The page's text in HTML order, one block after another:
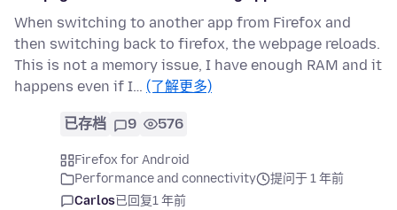
When switching to another app from Firefox and
then switching back to firefox, the webpage reloads.
This is not a memory issue, I have enough RAM and it
happens even if I… (了解更多)
已存档 9 576
Firefox for Android
Performance and connectivity
提问于 1 年前
Carlos已回复1 年前